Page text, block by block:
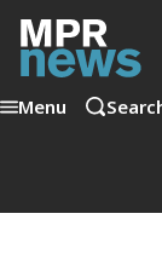
Menu